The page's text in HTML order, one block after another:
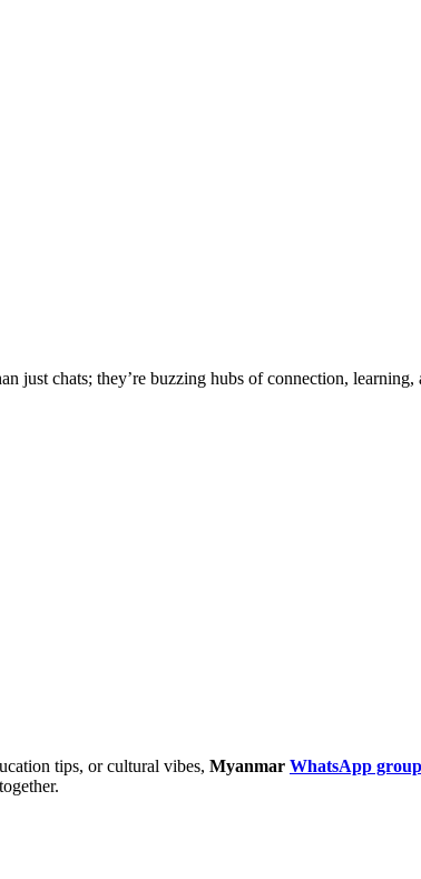
just chats; they’re buzzing hubs of connection,
tips, or cultural vibes, Myanmar WhatsApp group